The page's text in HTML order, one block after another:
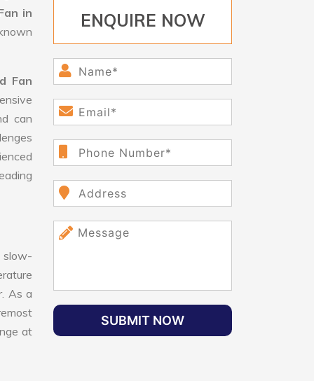
in
Fan
can
slow-
As a
at
ENQUIRE NOW
SUBMIT NOW